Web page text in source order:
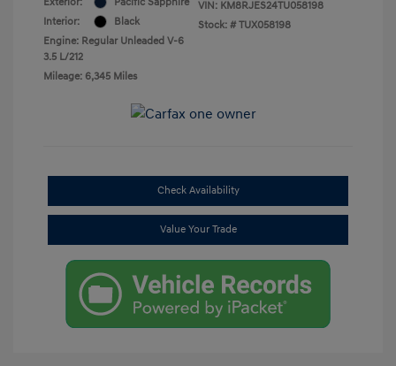
Interior:
Black
Engine: Regular Unleaded V-6
3.5 L/212
Mileage: 6,345 Miles
VIN: KM8RJES24TU058198
Stock: # TUX058198
Check Availability
Value Your Trade